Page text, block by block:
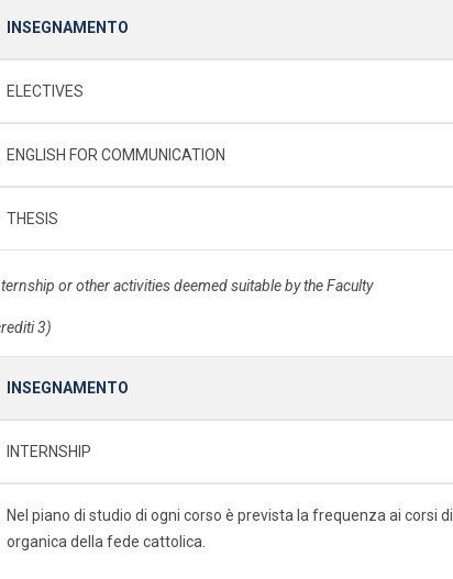
INSEGNAMENTO
ELECTIVES
ENGLISH FOR COMMUNICATION
THESIS
or other activities deemed suitable by the Faculty
3)
INSEGNAMENTO
INTERNSHIP
Nel piano di studio di ogni corso è prevista la frequenza ai
organica della fede cattolica.